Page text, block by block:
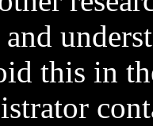
and
this in